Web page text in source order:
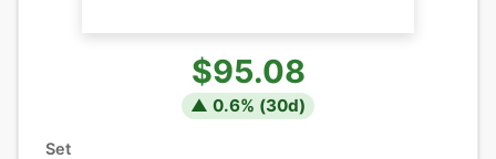
$95.08
▲ 0.6% (30d)
Set